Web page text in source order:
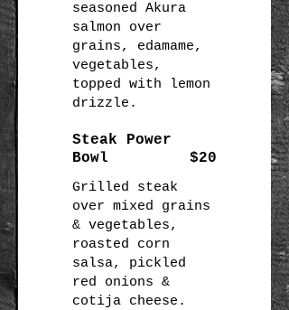
seasoned Akura
salmon over
grains, edamame,
vegetables,
topped with lemon
drizzle.
Steak Power
Bowl
Grilled steak
over mixed grains
& vegetables,
roasted corn
salsa, pickled
red onions &
cotija cheese.
$20